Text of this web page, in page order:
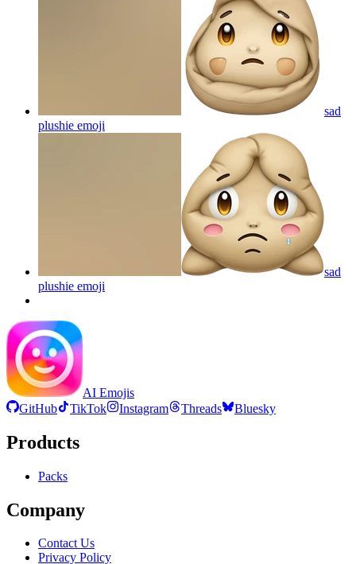
sad
plushie emoji
sad
plushie emoji
AI Emojis
GitHub
TikTok Instagram Threads Bluesky
Products
Packs
Company
Contact Us
Privacy Policy